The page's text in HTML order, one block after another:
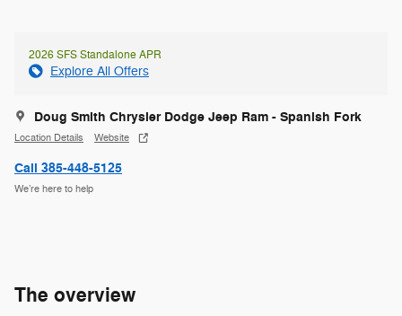
2026 SFS Standalone APR
Explore All Offers
Doug Smith Chrysler Dodge Jeep Ram - Spanish Fork
Location Details Website
Call 385-448-5125
We’re here to help
The overview